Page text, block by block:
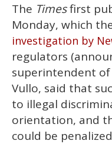
The Timesfirst
Monday, which
investigation by
regulators
superintendent of
Vullo, said that
to illegal
orientation, and
could be